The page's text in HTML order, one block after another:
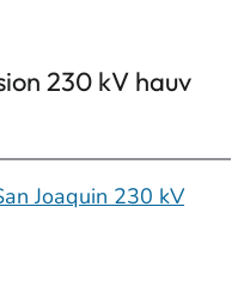
230 kV hauv
Joaquin 230 kV